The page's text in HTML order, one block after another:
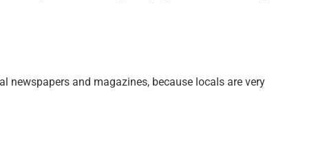
newspapers and magazines, because locals are very